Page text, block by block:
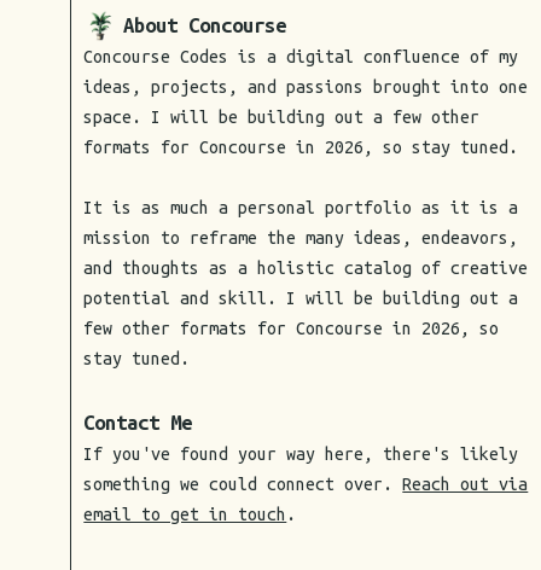
About Concourse
Concourse Codes is a digital confluence of my
ideas, projects, and passions brought into one
space. I will be building out a few other
formats for Concourse in 2026, so stay tuned.
It is as much a personal portfolio as it is a
mission to reframe the many ideas, endeavors,
and thoughts as a holistic catalog of creative
potential and skill. I will be building out a
few other formats for Concourse in 2026, so
stay tuned.
Contact Me
If you've found your way here, there's likely
something we could connect over.Reach out via
email to get in touch .